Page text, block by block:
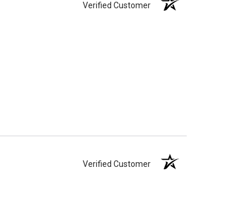
Verified Customer
Verified Customer